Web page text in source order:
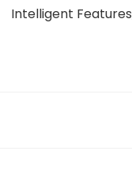
Intelligent